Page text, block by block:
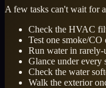
A few tasks can't wait for
Check the HVAC
Test one smoke/CO
Run water in rarely-
Glance under every
Check the water
Walk the exterior